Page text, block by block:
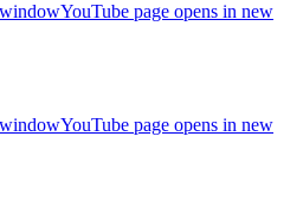
YouTube page opens in new
YouTube page opens in new